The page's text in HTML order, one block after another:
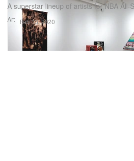
Art
A superstar lineup of artists for NBA All-
Feb 13, 2020